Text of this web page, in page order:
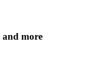
and more